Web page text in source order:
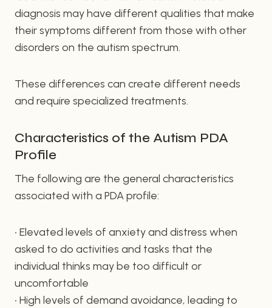
diagnosis may have different qualities that make
their symptoms different from those with other
disorders on the autism spectrum.
These differences can create different needs
and require specialized treatments.
Characteristics of the Autism PDA
Profile
The following are the general characteristics
associated with a PDA profile:
• Elevated levels of anxiety and distress when
asked to do activities and tasks that the
individual thinks may be too difficult or
uncomfortable
• High levels of demand avoidance, leading to